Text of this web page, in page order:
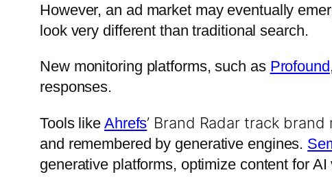
However, an ad market may eventually
look very different than traditional search.
New monitoring platforms, such as Profound
responses.
Tools like Ahrefs’ Brand Radar track
and remembered by generative engines.
generative platforms, optimize content for